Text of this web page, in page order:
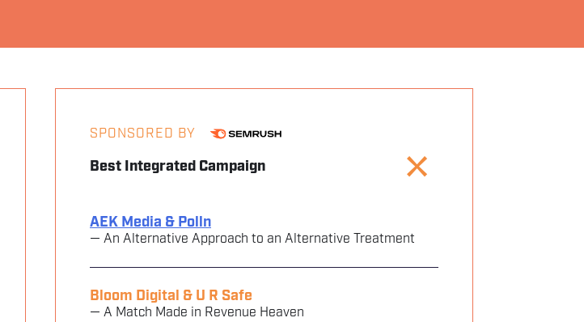
SPONSORED BY
Best Integrated Campaign
AEK Media & Polln
— An Alternative Approach to an Alternative Treatment
Bloom Digital & U R Safe
— A Match Made in Revenue Heaven